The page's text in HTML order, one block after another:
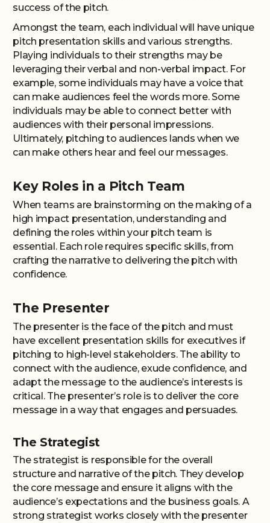
success of the pitch.
Amongst the team, each individual will have unique
pitch presentation skills and various strengths.
Playing individuals to their strengths may be
leveraging their verbal and non-verbal impact. For
example, some individuals may have a voice that
can make audiences feel the words more. Some
individuals may be able to connect better with
audiences with their personal impressions.
Ultimately, pitching to audiences lands when we
can make others hear and feel our messages.
Key Roles in a Pitch Team
When teams are brainstorming on the making of a
high impact presentation, understanding and
defining the roles within your pitch team is
essential. Each role requires specific skills, from
crafting the narrative to delivering the pitch with
confidence.
The Presenter
The presenter is the face of the pitch and must
have excellent presentation skills for executives if
pitching to high-level stakeholders. The ability to
connect with the audience, exude confidence, and
adapt the message to the audience’s interests is
critical. The presenter’s role is to deliver the core
message in a way that engages and persuades.
The Strategist
The strategist is responsible for the overall
structure and narrative of the pitch. They develop
the core message and ensure it aligns with the
audience’s expectations and the business goals. A
strong strategist works closely with the presenter